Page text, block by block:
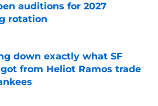
auditions for 2027
rotation
on Invalid Date
down exactly what SF
from Heliot Ramos trade